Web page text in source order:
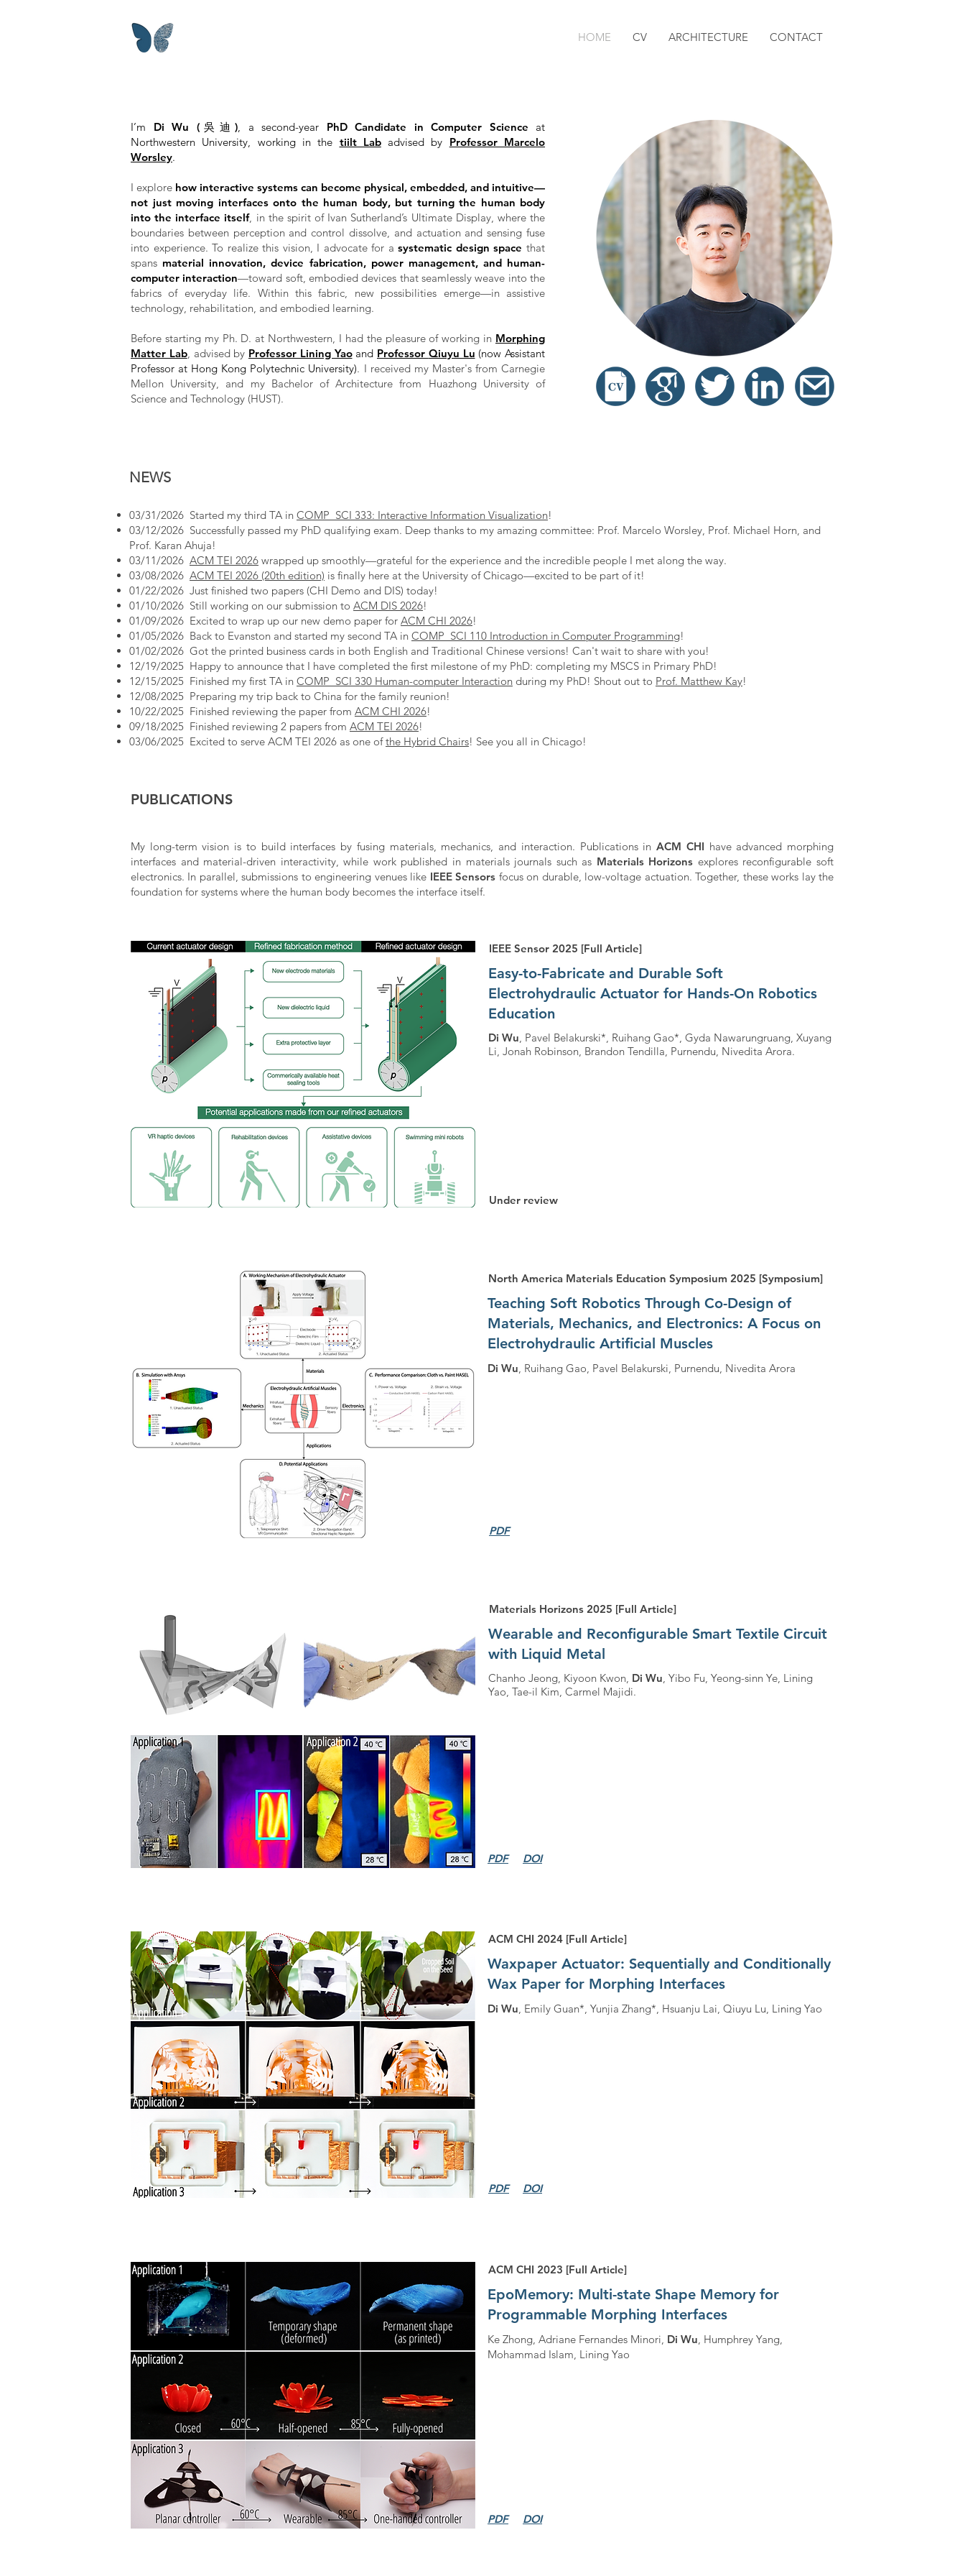
HOME CV ARCHITECTURE CONTACT
I’m Di Wu (吳迪), a second-year PhD Candidate in Computer Science at
Northwestern University, working in the tiilt Labadvised by Professor Marcelo
Worsley.
I explore how interactive systems can become physical, embedded, and intuitive—
not just moving interfaces onto the human body, but turning the human body
into the interface itself, in the spirit of Ivan Sutherland’s Ultimate Display, where the
boundaries between perception and control dissolve, and actuation and sensing fuse
into experience. To realize this vision, I advocate for asystematic design space that
spans material innovation, device fabrication, power management, and human-
computer interaction—toward soft, embodied devices that seamlessly weave into the
fabrics of everyday life. Within this fabric, new possibilities emerge—in assistive
technology, rehabilitation, and embodied learning.
Before starting my Ph. D. at Northwestern, I had the pleasure of working in Morphing
Matter Lab, advised by Professor Lining Yaoand Professor Qiuyu Lu (now Assistant
Professor at Hong Kong Polytechnic University). I received my Master's from Carnegie
Mellon University, and my Bachelor of Architecture from Huazhong University of
Science and Technology (HUST).
NEWS
03/31/2026 Started my third TA in COMP_SCI 333: Interactive Information Visualization!
03/12/2026 Successfully passed my PhD qualifying exam. Deep thanks to my amazing committee: Prof. Marcelo Worsley, Prof. Michael Horn, and
Prof. Karan Ahuja!
03/11/2026 ACM TEI 2026 wrapped up smoothly—grateful for the experience and the incredible people I met along the way.
03/08/2026 ACM TEI 2026 (20th edition) is finally here at the University of Chicago—excited to be part of it!
01/22/2026 Just finished two papers (CHI Demo and DIS) today!
​01/10/2026 Still working on our submission to ACM DIS 2026!
01/09/2026 Excited to wrap up our new demo paper for ACM CHI 2026!
01/05/2026 Back to Evanston and started my second TA in COMP_SCI 110 Introduction in Computer Programming!​
01/02/2026 Got the printed business cards in both English and Traditional Chinese versions! Can't wait to share with you!
12/19/2025 Happy to announce that I have completed the first milestone of my PhD: completing my MSCS in Primary PhD!
12/15/2025 Finished my first TA in COMP_SCI 330 Human-computer Interaction during my PhD! Shout out to Prof. Matthew Kay!
12/08/2025 Preparing my trip back to China for the family reunion!
10/22/2025 Finished reviewing the paper from ACM CHI 2026!
09/18/2025 Finished reviewing 2 papers from ACM TEI 2026!
03/06/2025 Excited to serve ACM TEI 2026 as one ofthe Hybrid Chairs! See you all in Chicago!
PUBLICATIONS
My long-term vision is to build interfaces by fusing materials, mechanics, and interaction. Publications inACM CHI have advanced morphing
interfaces and material-driven interactivity, while work published in materials journals such as Materials Horizons explores reconfigurable soft
electronics. In parallel, submissions to engineering venues like IEEE Sensors focus on durable, low-voltage actuation. Together, these works lay the
foundation for systems where the human body becomes the interface itself.
IEEE Sensor 2025 [Full Article]
Easy-to-Fabricate and Durable Soft
Electrohydraulic Actuator for Hands-On Robotics
Education
Di Wu, Pavel Belakurski*, Ruihang Gao*, Gyda Nawarungruang, Xuyang
Li, Jonah Robinson, Brandon Tendilla, Purnendu, Nivedita Arora.
Under review
North America Materials Education Symposium 2025 [Symposium]
Teaching Soft Robotics Through Co-Design of
Materials, Mechanics, and Electronics: A Focus on
Electrohydraulic Artificial Muscles
Di Wu, Ruihang Gao, Pavel Belakurski, Purnendu, Nivedita Arora
PDF
Materials Horizons 2025 [Full Article]
Wearable and Reconfigurable Smart Textile Circuit
with Liquid Metal
Chanho Jeong, Kiyoon Kwon, Di Wu, Yibo Fu, Yeong-sinn Ye, Lining
Yao, Tae-il Kim, Carmel Majidi.
PDF DOI
ACM CHI 2024 [Full Article]
Waxpaper Actuator: Sequentially and Conditionally
Wax Paper for Morphing Interfaces
Di Wu, Emily Guan*, Yunjia Zhang*, Hsuanju Lai, Qiuyu Lu, Lining Yao
PDF DOI
ACM CHI 2023 [Full Article]
EpoMemory: Multi-state Shape Memory for
Programmable Morphing Interfaces
Ke Zhong, Adriane Fernandes Minori, Di Wu, Humphrey Yang,
Mohammad Islam, Lining Yao
PDF DOI